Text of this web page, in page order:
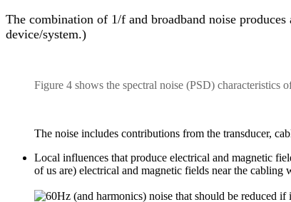
The combination of 1/f and broadband noise
device/system.)
Figure 4 shows the spectral noise (PSD) characteristics
The noise includes contributions from the transducer,
Local influences that produce electrical and magnetic
of us are) electrical and magnetic fields near the